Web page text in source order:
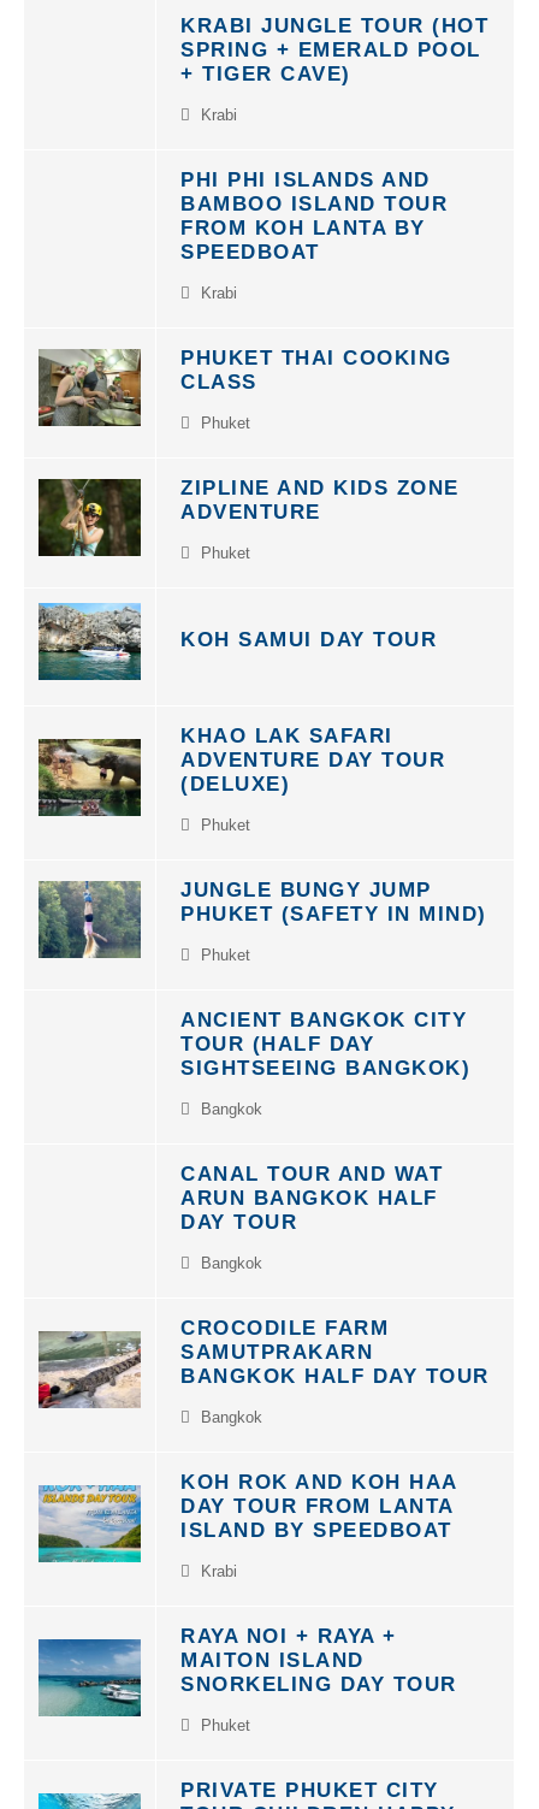
KRABI JUNGLE TOUR (HOT
SPRING + EMERALD POOL
+ TIGER CAVE)
PHI PHI ISLANDS AND
BAMBOO ISLAND TOUR
FROM KOH LANTA BY
SPEEDBOAT
PHUKET THAI COOKING
CLASS
ZIPLINE AND KIDS ZONE
ADVENTURE
KOH SAMUI DAY TOUR
KHAO LAK SAFARI
ADVENTURE DAY TOUR
(DELUXE)
JUNGLE BUNGY JUMP
PHUKET (SAFETY IN MIND)
ANCIENT BANGKOK CITY
TOUR (HALF DAY
SIGHTSEEING BANGKOK)
CANAL TOUR AND WAT
ARUN BANGKOK HALF
DAY TOUR
CROCODILE FARM
SAMUTPRAKARN
BANGKOK HALF DAY TOUR
KOH ROK AND KOH HAA
DAY TOUR FROM LANTA
ISLAND BY SPEEDBOAT
RAYA NOI + RAYA +
MAITON ISLAND
SNORKELING DAY TOUR
PRIVATE PHUKET CITY
TOUR CHILDREN HAPPY